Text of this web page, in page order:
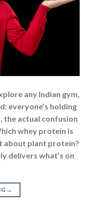
any Indian gym,
everyone’s holding
the actual confusion
whey protein is
about plant protein?
delivers what’s on
→